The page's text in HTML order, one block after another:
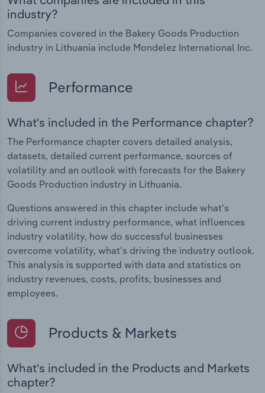
industry?
Companies covered in the Bakery Goods Production
industry in Lithuania include Mondelez International Inc.
Performance
What's included in the Performance chapter?
The Performance chapter covers detailed analysis,
datasets, detailed current performance, sources of
volatility and an outlook with forecasts for the Bakery
Goods Production industry in Lithuania.
Questions answered in this chapter include what's
driving current industry performance, what influences
industry volatility, how do successful businesses
overcome volatility, what's driving the industry outlook.
This analysis is supported with data and statistics on
industry revenues, costs, profits, businesses and
employees.
Products & Markets
What's included in the Products and Markets
chapter?